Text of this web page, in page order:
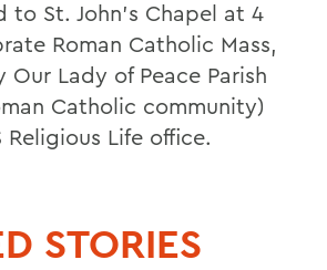
to St. John's Chapel at 4
Roman Catholic Mass,
Our Lady of Peace Parish
Catholic community)
Life office.
STORIES